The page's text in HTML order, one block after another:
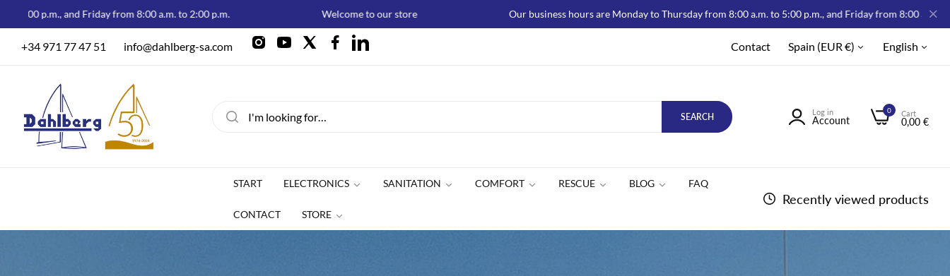
and Friday from 8:00 a.m. to 2:00 p.m. Welcome to our store Our business hours are Monday to Thursday from 8:00 a.m. to 5:00 p.m., and Friday from 8:00 a.m. to 2:00 p.m.
+34 971 77 47 51 info@dahlberg-sa.com Contact Spain (EUR €) English
SEARCH Log in
Account
Cart
0,00 €
0
START ELECTRONICS SANITATION COMFORT RESCUE BLOG FAQ
CONTACT STORE
Recently viewed products